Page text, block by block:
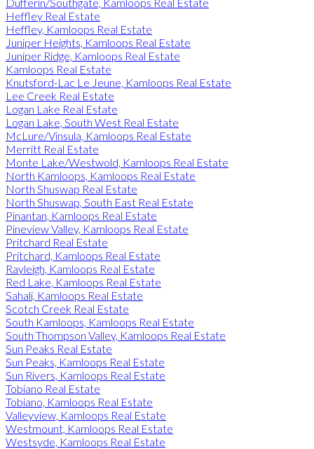
Heffley Real Estate
Heffley, Kamloops Real Estate
Juniper Heights, Kamloops Real Estate
Juniper Ridge, Kamloops Real Estate
Kamloops Real Estate
Knutsford-Lac Le Jeune, Kamloops Real Estate
Lee Creek Real Estate
Logan Lake Real Estate
Logan Lake, South West Real Estate
McLure/Vinsula, Kamloops Real Estate
Merritt Real Estate
Monte Lake/Westwold, Kamloops Real Estate
North Kamloops, Kamloops Real Estate
North Shuswap Real Estate
North Shuswap, South East Real Estate
Pinantan, Kamloops Real Estate
Pineview Valley, Kamloops Real Estate
Pritchard Real Estate
Pritchard, Kamloops Real Estate
Rayleigh, Kamloops Real Estate
Red Lake, Kamloops Real Estate
Sahali, Kamloops Real Estate
Scotch Creek Real Estate
South Kamloops, Kamloops Real Estate
South Thompson Valley, Kamloops Real Estate
Sun Peaks Real Estate
Sun Peaks, Kamloops Real Estate
Sun Rivers, Kamloops Real Estate
Tobiano Real Estate
Tobiano, Kamloops Real Estate
Valleyview, Kamloops Real Estate
Westmount, Kamloops Real Estate
Westsyde, Kamloops Real Estate